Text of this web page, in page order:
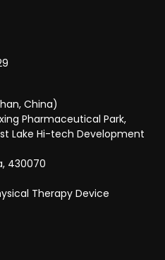
China)
Pharmaceutical Park,
Lake Hi-tech Development
430070
Therapy Device